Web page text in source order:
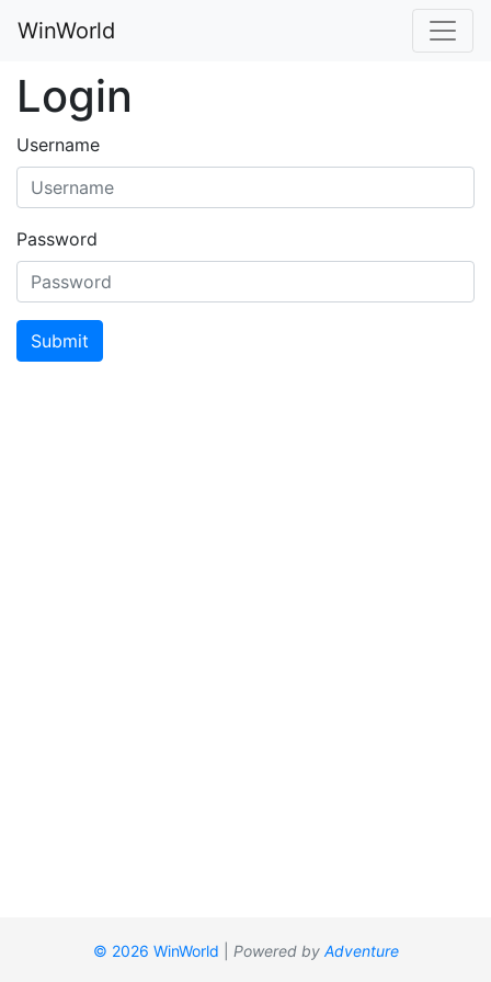
WinWorld
Login
Username
Password
Submit
© 2026 WinWorld Powered by Adventure